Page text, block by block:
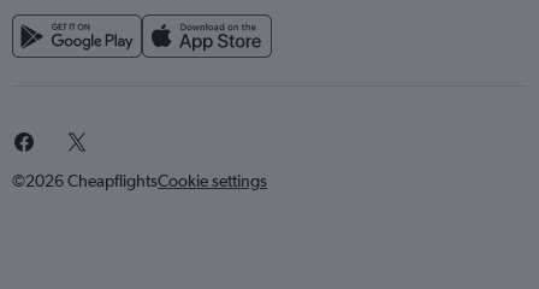
©2026 CheapflightsCookie settings